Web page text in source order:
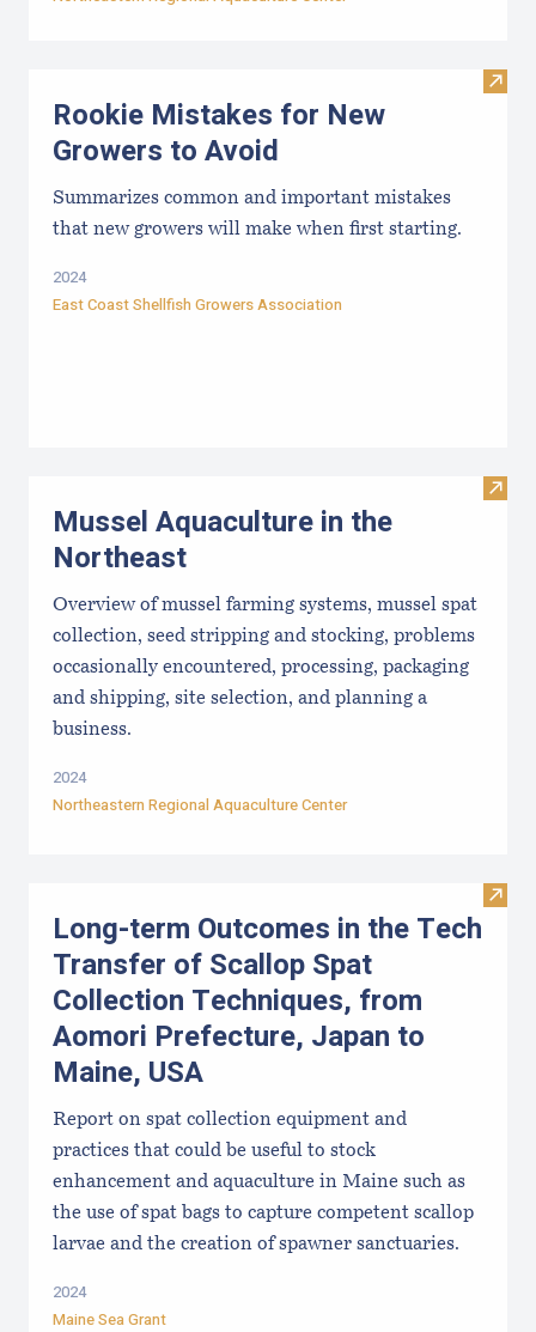
Visit
Rookie Mistakes for New
Growers to Avoid
Summarizes common and important mistakes
that new growers will make when first starting.
2024
East Coast Shellfish Growers Association
Visit
Mussel Aquaculture in the
Northeast
Overview of mussel farming systems, mussel spat
collection, seed stripping and stocking, problems
occasionally encountered, processing, packaging
and shipping, site selection, and planning a
business.
2024
Northeastern Regional Aquaculture Center
Visit
Long-term Outcomes in the Tech
Transfer of Scallop Spat
Collection Techniques, from
Aomori Prefecture, Japan to
Maine, USA
Report on spat collection equipment and
practices that could be useful to stock
enhancement and aquaculture in Maine such as
the use of spat bags to capture competent scallop
larvae and the creation of spawner sanctuaries.
2024
Maine Sea Grant